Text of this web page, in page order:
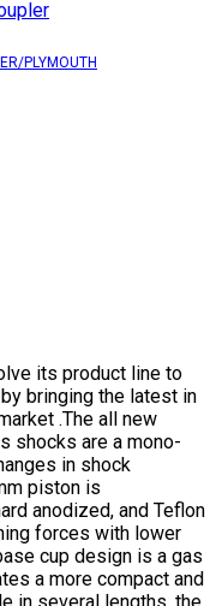
PLYMOUTH
its product line to
bringing the latest in
.The all new
shocks are a mono-
in shock
piston is
anodized, and Teflon
forces with lower
cup design is a gas
a more compact and